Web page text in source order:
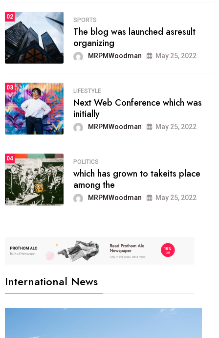
02
SPORTS
The blog was launched asresult
organizing
MRPMWoodman May 25, 2022
03
LIFESTYLE
Next Web Conference which was
initially
MRPMWoodman May 25, 2022
04
POLITICS
which has grown to takeits place
among the
MRPMWoodman May 25, 2022
International News